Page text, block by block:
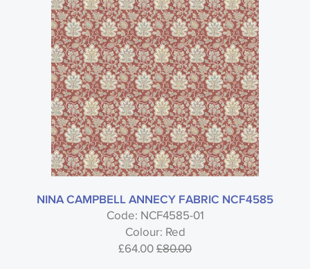
NINA CAMPBELL ANNECY FABRIC NCF4585
Code: NCF4585-01
Colour: Red
£64.00£80.00